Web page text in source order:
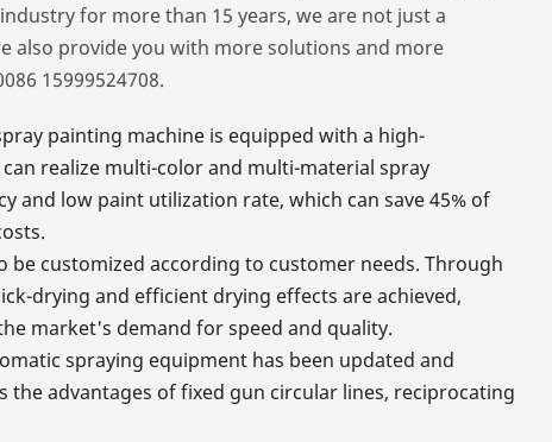
for more than 15 years, we are not just a
also provide you with more solutions and more
15999524708.
painting machine is equipped with a high-
realize multi-color and multi-material spray
and low paint utilization rate, which can save 45% of
customized according to customer needs. Through
drying and efficient drying effects are achieved,
market's demand for speed and quality.
spraying equipment has been updated and
the advantages of fixed gun circular lines, reciprocating